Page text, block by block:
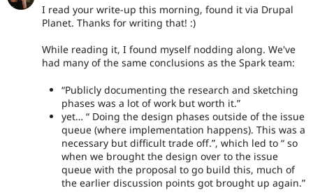
I read your write-up this morning, found it via Drupal
Planet. Thanks for writing that! :)
While reading it, I found myself nodding along. We've
had many of the same conclusions as the Spark team:
Publicly documenting the research and sketching
phases was a lot of work but worth it.
yet…
Doing the design phases outside of the issue
queue (where implementation happens). This was a
necessary but difficult trade off. , which led to
so
when we brought the design over to the issue
queue with the proposal to go build this, much of
the earlier discussion points got brought up again.